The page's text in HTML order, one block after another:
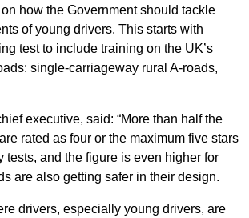
how the Government should tackle
of young drivers. This starts with
test to include training on the UK’s
single-carriageway rural A-roads,
executive, said: “More than half the
rated as four or the maximum five stars
tests, and the figure is even higher for
are also getting safer in their design.
drivers, especially young drivers, are